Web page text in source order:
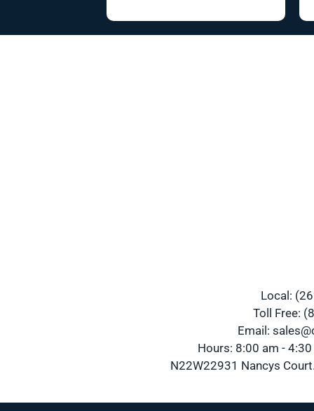
Local:
Toll Free:
Email:
Hours: 8:00 am -
N22W22931 Nancys